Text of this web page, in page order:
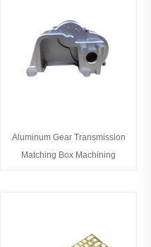
Aluminum Gear Transmission
Matching Box Machining